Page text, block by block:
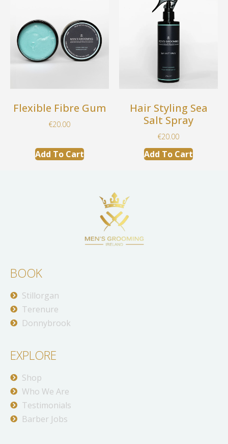
Flexible Fibre Gum
€20.00
Add To Cart
Hair Styling Sea
Salt Spray
€20.00
Add To Cart
BOOK
Stillorgan
Terenure
Donnybrook
EXPLORE
Shop
Who We Are
Testimonials
Barber Jobs